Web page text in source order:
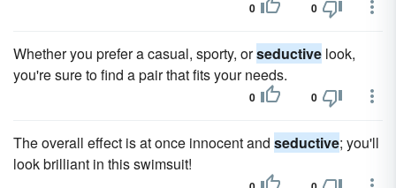
0 0
Whether you prefer a casual, sporty, orseductive look,
you're sure to find a pair that fits your needs.
0 0
The overall effect is at once innocent and seductive; you'll
look brilliant in this swimsuit!